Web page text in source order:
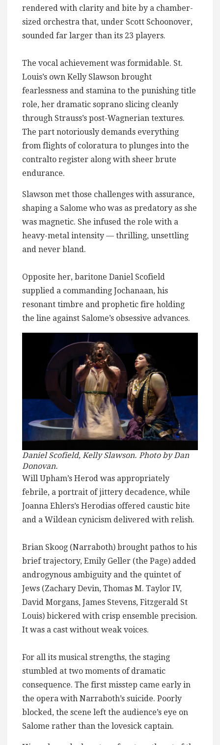
rendered with clarity and bite by a chamber-
sized orchestra that, under Scott Schoonover,
sounded far larger than its 23 players.
The vocal achievement was formidable. St.
Louis’s own Kelly Slawson brought
fearlessness and stamina to the punishing title
role, her dramatic soprano slicing cleanly
through Strauss’s post-Wagnerian textures.
The part notoriously demands everything
from flights of coloratura to plunges into the
contralto register along with sheer brute
endurance.
Slawson met those challenges with assurance,
shaping a Salome who was as predatory as she
was magnetic. She infused the role with a
heavy-metal intensity — thrilling, unsettling
and never bland.
Opposite her, baritone Daniel Scofield
supplied a commanding Jochanaan, his
resonant timbre and prophetic fire holding
the line against Salome’s obsessive advances.
Daniel Scofield, Kelly Slawson. Photo by Dan
Donovan.
Will Upham’s Herod was appropriately
febrile, a portrait of jittery decadence, while
Joanna Ehlers’s Herodias offered caustic bite
and a Wildean cynicism delivered with relish.
Brian Skoog (Narraboth) brought pathos to his
brief trajectory, Emily Geller (the Page) added
androgynous ambiguity and the quintet of
Jews (Zachary Devin, Thomas M. Taylor IV,
David Morgans, James Stevens, Fitzgerald St
Louis) bickered with crisp ensemble precision.
It was a cast without weak voices.
For all its musical strengths, the staging
stumbled at two moments of dramatic
consequence. The first misstep came early in
the opera with Narraboth’s suicide. Poorly
blocked, the scene left the audience’s eye on
Salome rather than the lovesick captain.